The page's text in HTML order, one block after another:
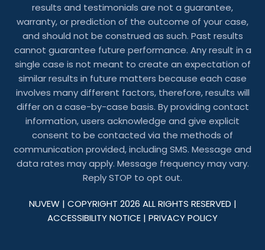
results and testimonials are not a guarantee,
warranty, or prediction of the outcome of your case,
and should not be construed as such. Past results
cannot guarantee future performance. Any result in a
single case is not meant to create an expectation of
similar results in future matters because each case
involves many different factors, therefore, results will
differ on a case-by-case basis. By providing contact
information, users acknowledge and give explicit
consent to be contacted via the methods of
communication provided, including SMS. Message and
data rates may apply. Message frequency may vary.
Reply STOP to opt out.
NUVEW| COPYRIGHT 2026 ALL RIGHTS RESERVED |
ACCESSIBILITY NOTICE | PRIVACY POLICY